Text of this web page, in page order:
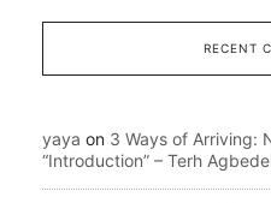
RECENT
yaya on 3 Ways of Arriving:
“Introduction” – Terh